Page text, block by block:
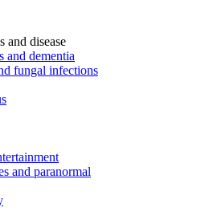
and disease
and dementia
fungal infections
and paranormal